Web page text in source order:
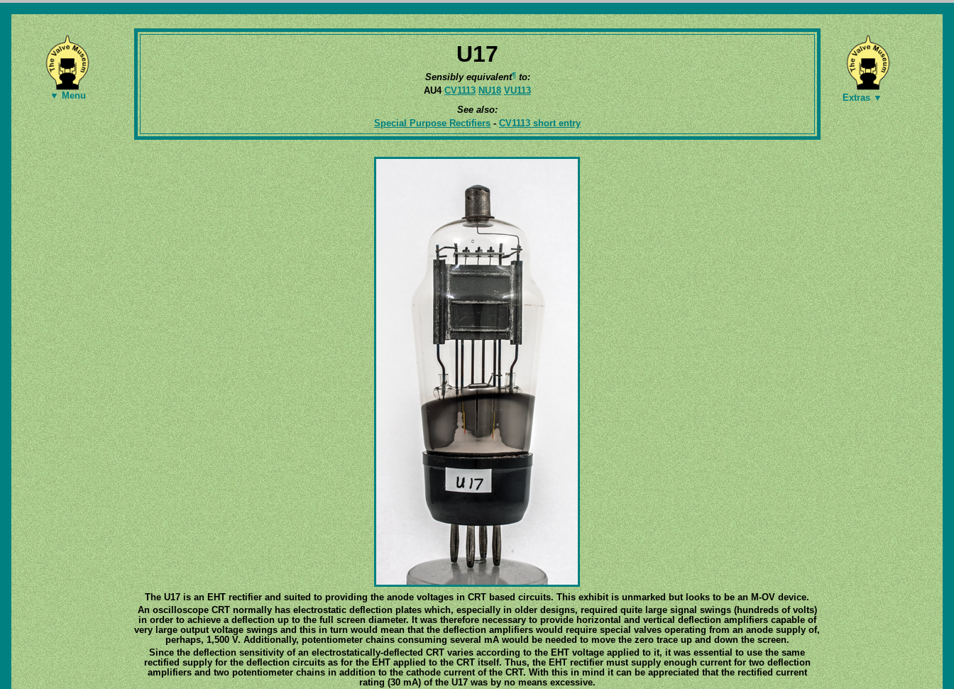
▼ Menu
U17
Sensibly equivalent¶to:
AU4CV1113 NU18 VU113
See also:
Special Purpose Rectifiers-CV1113 short entry
Extras ▼
The U17 is an EHT rectifier and suited to providing the anode voltages in CRT based circuits. This exhibit is unmarked but looks to be an M-OV device.
An oscilloscope CRT normally has electrostatic deflection plates which, especially in older designs, required quite large signal swings (hundreds of volts)
in order to achieve a deflection up to the full screen diameter. It was therefore necessary to provide horizontal and vertical deflection amplifiers capable of
very large output voltage swings and this in turn would mean that the deflection amplifiers would require special valves operating from an anode supply of,
perhaps, 1,500 V. Additionally, potentiometer chains consuming several mA would be needed to move the zero trace up and down the screen.
Since the deflection sensitivity of an electrostatically-deflected CRT varies according to the EHT voltage applied to it, it was essential to use the same
rectified supply for the deflection circuits as for the EHT applied to the CRT itself. Thus, the EHT rectifier must supply enough current for two deflection
amplifiers and two potentiometer chains in addition to the cathode current of the CRT. With this in mind it can be appreciated that the rectified current
rating (30 mA) of the U17 was by no means excessive.